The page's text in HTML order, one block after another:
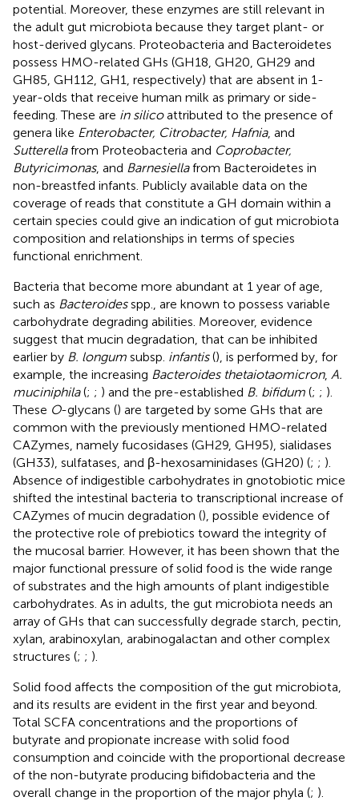
potential. Moreover, these enzymes are still relevant in
the adult gut microbiota because they target plant- or
host-derived glycans. Proteobacteria and Bacteroidetes
possess HMO-related GHs (GH18, GH20, GH29 and
GH85, GH112, GH1, respectively) that are absent in 1-
year-olds that receive human milk as primary or side-
feeding. These are in silicoattributed to the presence of
genera like Enterobacter, Citrobacter, Hafnia, and
Sutterellafrom Proteobacteria and Coprobacter,
Butyricimonas, and Barnesiellafrom Bacteroidetes in
non-breastfed infants. Publicly available data on the
coverage of reads that constitute a GH domain within a
certain species could give an indication of gut microbiota
composition and relationships in terms of species
functional enrichment.
Bacteria that become more abundant at 1 year of age,
such as Bacteroidesspp., are known to possess variable
carbohydrate degrading abilities. Moreover, evidence
suggest that mucin degradation, that can be inhibited
earlier by B. longum subsp. infantis(), is performed by, for
example, the increasing Bacteroides thetaiotaomicron, A.
muciniphila(; ; ) and the pre-established B. bifidum (; ; ).
These O-glycans () are targeted by some GHs that are
common with the previously mentioned HMO-related
CAZymes, namely fucosidases (GH29, GH95), sialidases
(GH33), sulfatases, and β-hexosaminidases (GH20) (; ; ).
Absence of indigestible carbohydrates in gnotobiotic mice
shifted the intestinal bacteria to transcriptional increase of
CAZymes of mucin degradation (), possible evidence of
the protective role of prebiotics toward the integrity of
the mucosal barrier. However, it has been shown that the
major functional pressure of solid food is the wide range
of substrates and the high amounts of plant indigestible
carbohydrates. As in adults, the gut microbiota needs an
array of GHs that can successfully degrade starch, pectin,
xylan, arabinoxylan, arabinogalactan and other complex
structures (; ; ).
Solid food affects the composition of the gut microbiota,
and its results are evident in the first year and beyond.
Total SCFA concentrations and the proportions of
butyrate and propionate increase with solid food
consumption and coincide with the proportional decrease
of the non-butyrate producing bifidobacteria and the
overall change in the proportion of the major phyla (; ).